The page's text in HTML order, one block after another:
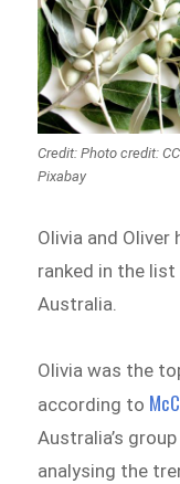
Credit: Photo credit:
Pixabay
Olivia and Oliver
ranked in the
Australia.
Olivia was the
according to
Australia’s
analysing the